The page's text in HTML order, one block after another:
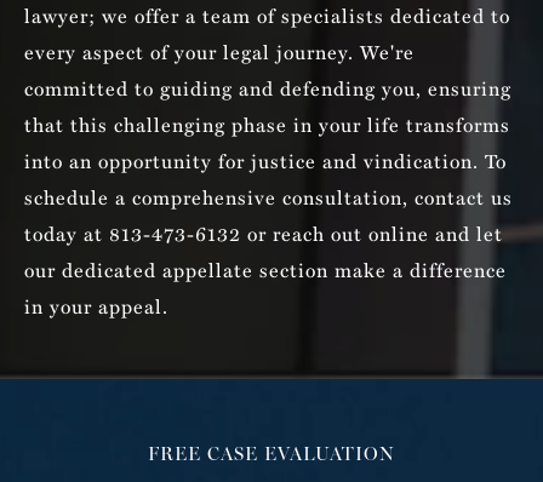
lawyer; we offer a team of specialists dedicated to
every aspect of your legal journey. We're
committed to guiding and defending you, ensuring
that this challenging phase in your life transforms
into an opportunity for justice and vindication. To
schedule a comprehensive consultation, contact us
today at 813-473-6132 or reach out online and let
our dedicated appellate section make a difference
in your appeal.
FREE CASE EVALUATION